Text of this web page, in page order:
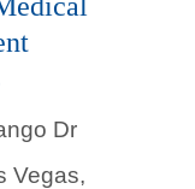
Dr
Vegas,